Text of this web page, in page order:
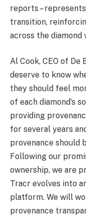
reports –
transition,
across the diamond
Al Cook, CEO of De
deserve to know
they should feel
of each diamond’s
providing
for several years
provenance should
Following our
ownership, we are
Tracr evolves into
platform. We will
provenance